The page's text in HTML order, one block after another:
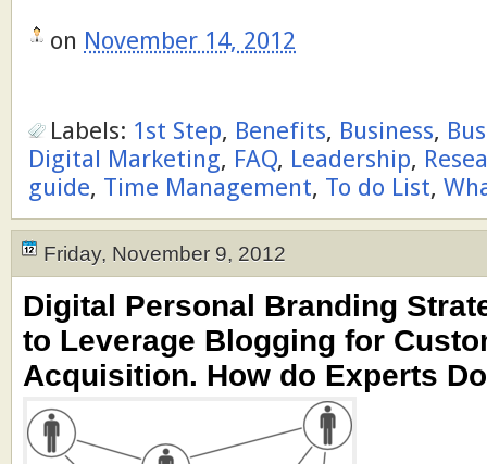
on November 14, 2012
Labels: 1st Step, Benefits, Business,
Digital Marketing, FAQ, Leadership,
guide, Time Management, To do List,
Friday, November 9, 2012
Digital Personal Branding
to Leverage Blogging for
Acquisition. How do Experts